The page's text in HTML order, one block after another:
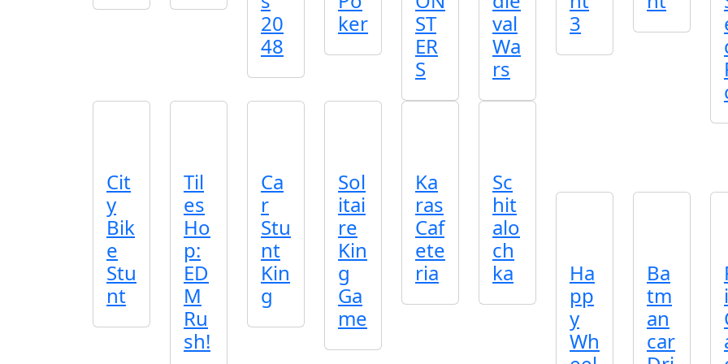
20
48
ker
ST
ER
S
val
Wa
rs
Cit
y
Bik
e
Stu
nt
Til
es
Ho
p:
ED
M
Ru
sh!
Ca
r
Stu
nt
Kin
g
Sol
itai
re
Kin
g
Ga
me
Ka
ras
Caf
ete
ria
Sc
hit
alo
ch
ka
3
Ha
pp
y
Wh
Ba
tm
an
car